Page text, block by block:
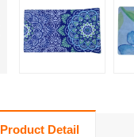
Product Detail